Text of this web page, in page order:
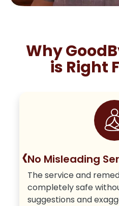
Why
is Right
No Misleading
The service and
completely safe
suggestions and
‹